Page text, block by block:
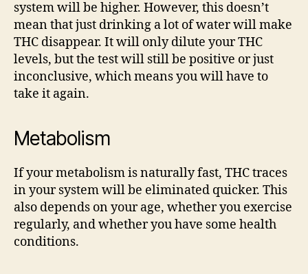
system will be higher. However, this doesn’t
mean that just drinking a lot of water will make
THC disappear. It will only dilute your THC
levels, but the test will still be positive or just
inconclusive, which means you will have to
take it again.
Metabolism
If your metabolism is naturally fast, THC traces
in your system will be eliminated quicker. This
also depends on your age, whether you exercise
regularly, and whether you have some health
conditions.